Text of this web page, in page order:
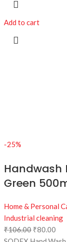
Add to cart
-25%
Handwash
Green
Home & Personal
Industrial cleaning
₹106.00 ₹80.00